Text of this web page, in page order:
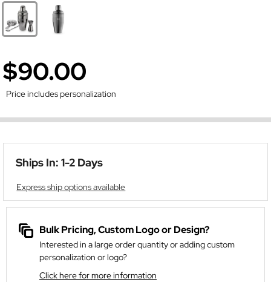
$90.00
Price includes personalization
Ships In: 1-2 Days
Express ship options available
Bulk Pricing, Custom Logo or Design?
Interested in a large order quantity or adding custom
personalization or logo?
Click here for more information